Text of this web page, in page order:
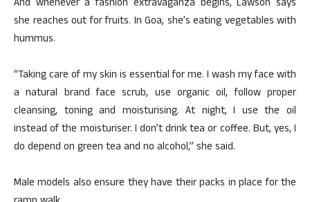
And whenever a fashion extravaganza begins, Lawson says
she reaches out for fruits. In Goa, she’s eating vegetables with
hummus.
“Taking care of my skin is essential for me. I wash my face with
a natural brand face scrub, use organic oil, follow proper
cleansing, toning and moisturising. At night, I use the oil
instead of the moisturiser. I don’t drink tea or coffee. But, yes, I
do depend on green tea and no alcohol,” she said.
Male models also ensure they have their packs in place for the